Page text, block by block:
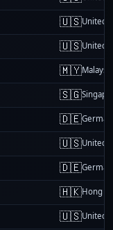
🇺🇸United
🇺🇸United
🇲🇾Malaysia
🇸🇬
🇩🇪
🇺🇸United
🇩🇪
🇭🇰Hong
🇺🇸United